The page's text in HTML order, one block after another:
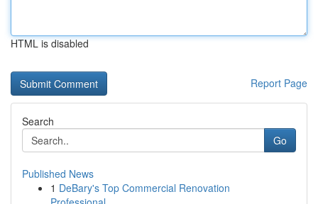
HTML is disabled
Report Page
Search
Go
Published News
1 DeBary's Top Commercial Renovation